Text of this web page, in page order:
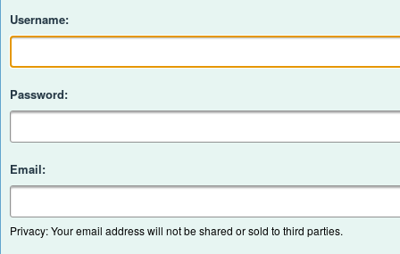
Username:
Password:
Email:
Privacy: Your email address will not be shared or sold to third parties.